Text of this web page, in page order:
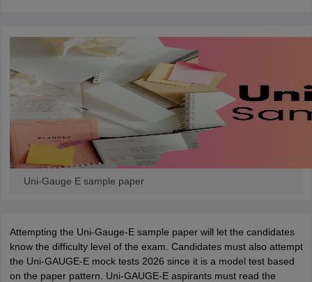
PredictorKCET College PredictorView All College Predictors
HandbookJEE Main 2027 How to Start JEE Preparation
Top Institutes that take JEE Advanced Scores
View All JEE Main E-
Top 200 Questions For BITSAT English Proficiency & Logical
April 11 Memory Based Questions PDF
Most Scoring Concepts For
and AutomationHow to Crack GATE?
Uni-Gauge E sample paper
Attempting the Uni-Gauge-E sample paper will let the candidates
know the difficulty level of the exam. Candidates must also attempt
the Uni-GAUGE-E mock tests 2026 since it is a model test based
on the paper pattern. Uni-GAUGE-E aspirants must read the